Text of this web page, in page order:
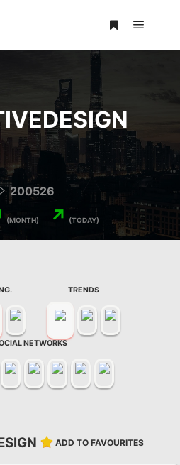
200526
(MONTH) ↗ (TODAY)
TRENDS
NETWORKS
ADD TO FAVOURITES